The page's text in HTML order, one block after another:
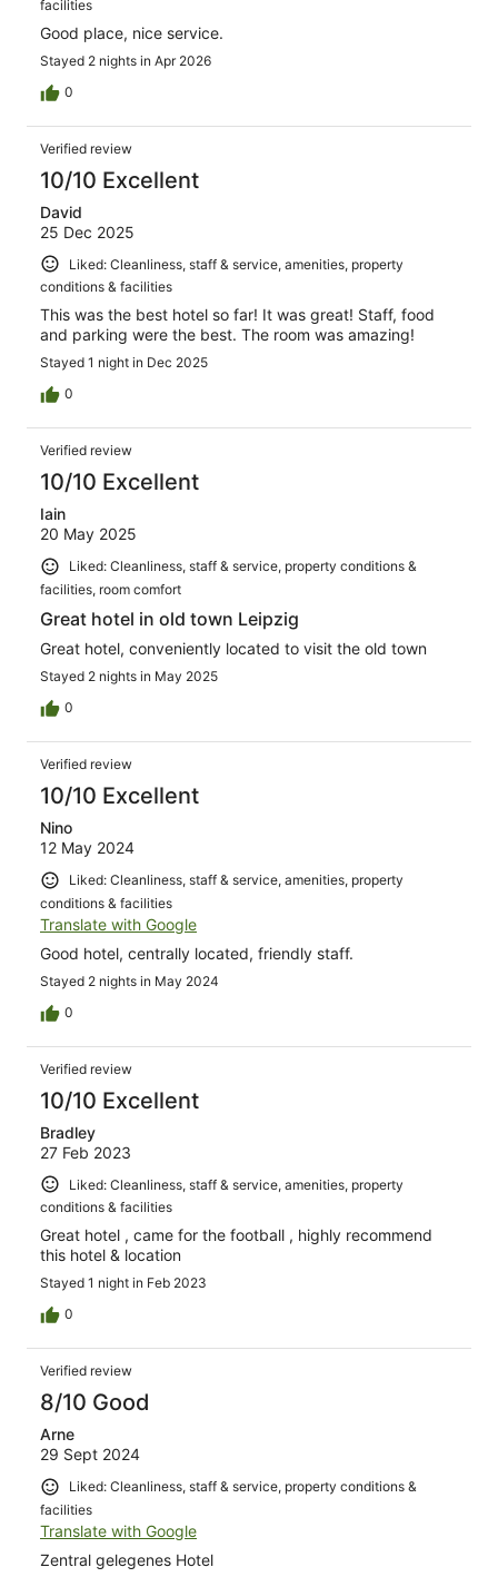
facilities
Good place, nice service.
Stayed 2 nights in Apr 2026
0
Verified review
10/10 Excellent
David
25 Dec 2025
Liked: Cleanliness, staff & service, amenities, property
conditions & facilities
This was the best hotel so far! It was great! Staff, food
and parking were the best. The room was amazing!
Stayed 1 night in Dec 2025
0
Verified review
10/10 Excellent
Iain
20 May 2025
Liked: Cleanliness, staff & service, property conditions &
facilities, room comfort
Great hotel in old town Leipzig
Great hotel, conveniently located to visit the old town
Stayed 2 nights in May 2025
0
Verified review
10/10 Excellent
Nino
12 May 2024
Liked: Cleanliness, staff & service, amenities, property
conditions & facilities
Translate with Google
Good hotel, centrally located, friendly staff.
Stayed 2 nights in May 2024
0
Verified review
10/10 Excellent
Bradley
27 Feb 2023
Liked: Cleanliness, staff & service, amenities, property
conditions & facilities
Great hotel , came for the football , highly recommend
this hotel & location
Stayed 1 night in Feb 2023
0
Verified review
8/10 Good
Arne
29 Sept 2024
Liked: Cleanliness, staff & service, property conditions &
facilities
Translate with Google
Zentral gelegenes Hotel